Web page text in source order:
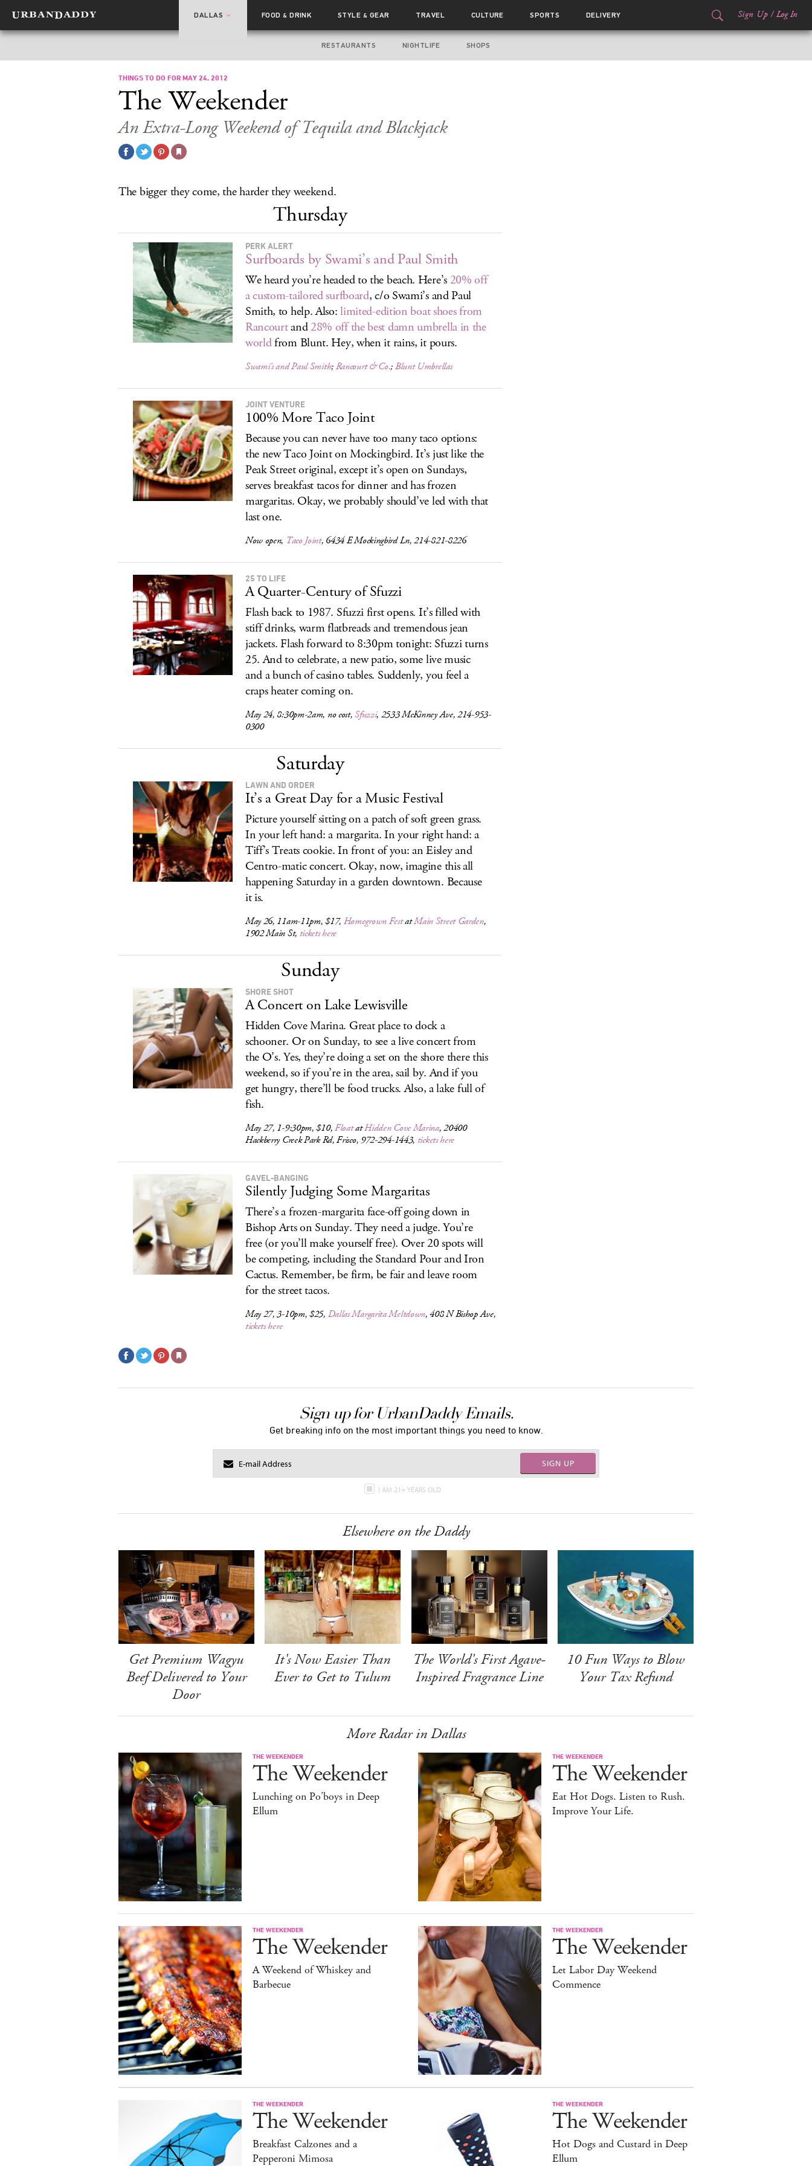
DALLAS FOOD& DRINK STYLE & GEAR TRAVEL CULTURE SPORTS DELIVERY Sign Up / Log In
RESTAURANTS NIGHTLIFE SHOPS
THINGS TO DO FOR MAY 24, 2012
The Weekender
An Extra-Long Weekend of Tequila and Blackjack
The bigger they come, the harder they weekend.
Thursday
PERK ALERT
Surfboards by Swami’s and Paul Smith
We heard you’re headed to the beach. Here’s20% off
a custom-tailored surfboard, c/o Swami’s and Paul
Smith, to help. Also:limited-edition boat shoes from
Rancourtand28% off the best damn umbrella in the
worldfrom Blunt. Hey, when it rains, it pours.
Swami’s and Paul Smith;Rancourt & Co.;Blunt Umbrellas
JOINT VENTURE
100% More Taco Joint
Because you can never have too many taco options:
the new Taco Joint on Mockingbird. It’s just like the
Peak Street original, except it’s open on Sundays,
serves breakfast tacos for dinner and has frozen
margaritas. Okay, we probably should’ve led with that
last one.
Now open, Taco Joint, 6434 E Mockingbird Ln, 214-821-8226
25 TO LIFE
A Quarter-Century of Sfuzzi
Flash back to 1987. Sfuzzi first opens. It’s filled with
stiff drinks, warm flatbreads and tremendous jean
jackets. Flash forward to 8:30pm tonight: Sfuzzi turns
25. And to celebrate, a new patio, some live music
and a bunch of casino tables. Suddenly, you feel a
craps heater coming on.
May 24, 8:30pm-2am, no cost,Sfuzzi, 2533 McKinney Ave, 214-953-
0300
Saturday
LAWN AND ORDER
It’s a Great Day for a Music Festival
Picture yourself sitting on a patch of soft green grass.
In your left hand: a margarita. In your right hand: a
Tiff’s Treats cookie. In front of you: an Eisley and
Centro-matic concert. Okay, now, imagine this all
happening Saturday in a garden downtown. Because
it is.
May 26, 11am-11pm, $17, Homegrown FestatMain Street Garden,
1902 Main St, tickets here
Sunday
SHORE SHOT
A Concert on Lake Lewisville
Hidden Cove Marina. Great place to dock a
schooner. Or on Sunday, to see a live concert from
the O’s. Yes, they’re doing a set on the shore there this
weekend, so if you’re in the area, sail by. And if you
get hungry, there’ll be food trucks. Also, a lake full of
fish.
May 27, 1-9:30pm, $10,FloatatHidden Cove Marina, 20400
Hackberry Creek Park Rd, Frisco, 972-294-1443, tickets here
GAVEL-BANGING
Silently Judging Some Margaritas
There’s a frozen-margarita face-off going down in
Bishop Arts on Sunday. They need a judge. You’re
free (or you’ll make yourself free). Over 20 spots will
be competing, including the Standard Pour and Iron
Cactus. Remember, be firm, be fair and leave room
for the street tacos.
May 27, 3-10pm, $25, Dallas Margarita Meltdown, 408 N Bishop Ave,
tickets here
Sign up for UrbanDaddy Emails.
Get breaking info on the most important things you need to know.
SIGN UP
I AM 21+ YEARS OLD
Elsewhere on the Daddy
Get Premium Wagyu
Beef Delivered to Your
Door
It's Now Easier Than
Ever to Get to Tulum
The World's First Agave-
Inspired Fragrance Line
10 Fun Ways to Blow
Your Tax Refund
More Radar in Dallas
THE WEEKENDER
The Weekender
Lunching on Po’boys in Deep
Ellum
THE WEEKENDER
The Weekender
Eat Hot Dogs. Listen to Rush.
Improve Your Life.
THE WEEKENDER
The Weekender
A Weekend of Whiskey and
Barbecue
THE WEEKENDER
The Weekender
Let Labor Day Weekend
Commence
THE WEEKENDER
The Weekender
Breakfast Calzones and a
Pepperoni Mimosa
THE WEEKENDER
The Weekender
Hot Dogs and Custard in Deep
Ellum